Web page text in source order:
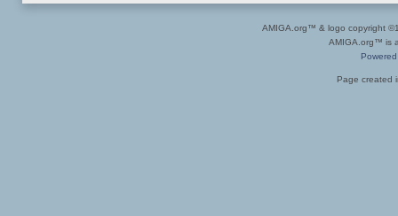
AMIGA.org™ & logo copyright
AMIGA.org™ is
Page created